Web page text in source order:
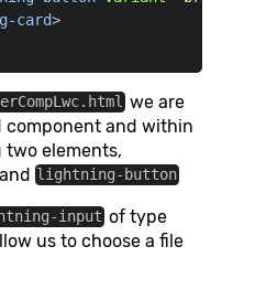
card>
we are
and within
elements,
lightning-button
inputof type
us to choose a file